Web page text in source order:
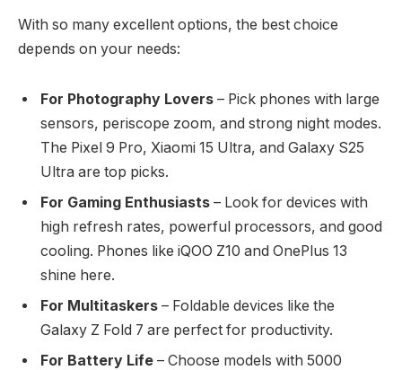
With so many excellent options, the best choice
depends on your needs:
For Photography Lovers – Pick phones with large
sensors, periscope zoom, and strong night modes.
The Pixel 9 Pro, Xiaomi 15 Ultra, and Galaxy S25
Ultra are top picks.
For Gaming Enthusiasts – Look for devices with
high refresh rates, powerful processors, and good
cooling. Phones like iQOO Z10 and OnePlus 13
shine here.
For Multitaskers – Foldable devices like the
Galaxy Z Fold 7 are perfect for productivity.
For Battery Life – Choose models with 5000